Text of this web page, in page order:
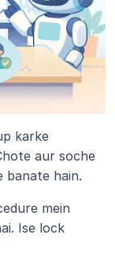
karke
aur soche
banate hain.
mein
Ise lock